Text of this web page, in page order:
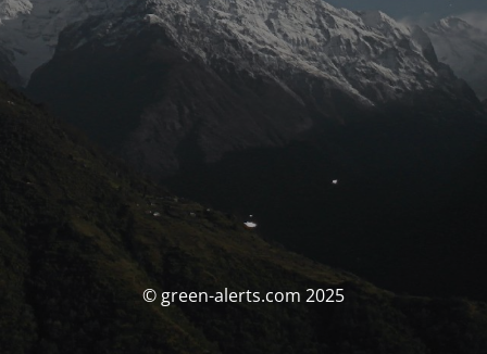
© green-alerts.com 2025